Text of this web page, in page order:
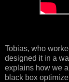
Tobias, who
designed it in a
explains how we
black box